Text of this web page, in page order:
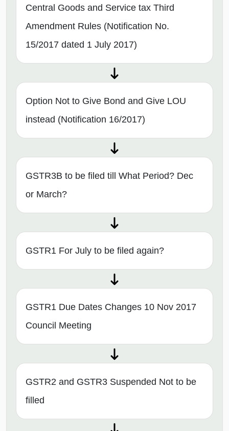
Central Goods and Service tax Third
Amendment Rules (Notification No.
15/2017 dated 1 July 2017)
Option Not to Give Bond and Give LOU
instead (Notification 16/2017)
GSTR3B to be filed till What Period? Dec
or March?
GSTR1 For July to be filed again?
GSTR1 Due Dates Changes 10 Nov 2017
Council Meeting
GSTR2 and GSTR3 Suspended Not to be
filled